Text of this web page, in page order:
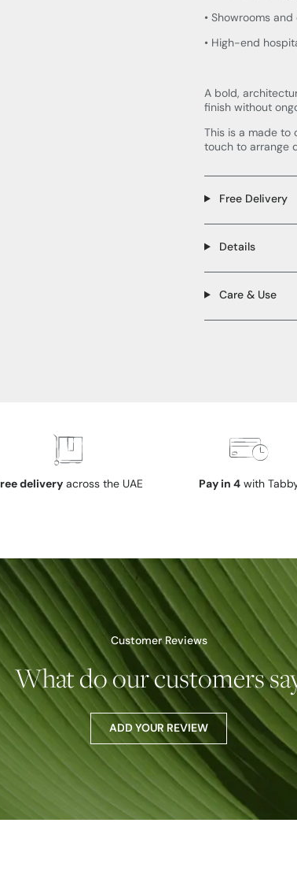
• Showrooms
• High-end
A bold,
finish without
This is a made to
touch to arrange
Free Delivery
Details
Care & Use
delivery across the UAE Pay in 4 with
Customer Reviews
What do our customers
ADD YOUR REVIEW